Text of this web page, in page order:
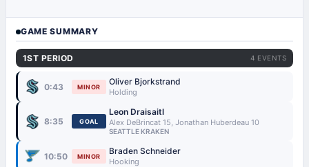
GAME SUMMARY
1ST PERIOD 4 EVENTS
0:43 MINOR Oliver Bjorkstrand
Holding
8:35 GOAL
Leon Draisaitl
Alex DeBrincat 15, Jonathan Huberdeau 10
SEATTLE KRAKEN
10:50 MINOR Braden Schneider
Hooking